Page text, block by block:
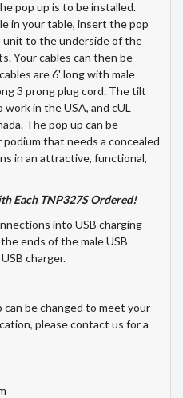
pop up is to be installed.
in your table, insert the pop
unit to the underside of the
Your cables can then be
are 6' long with male
3 prong plug cord. The tilt
in the USA, and cUL
The pop up can be
that needs a concealed
in an attractive, functional,
Each TNP327S Ordered!
into USB charging
ends of the male USB
charger.
be changed to meet your
please contact us for a